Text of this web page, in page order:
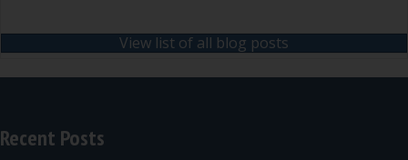
View list of all blog posts
Recent Posts